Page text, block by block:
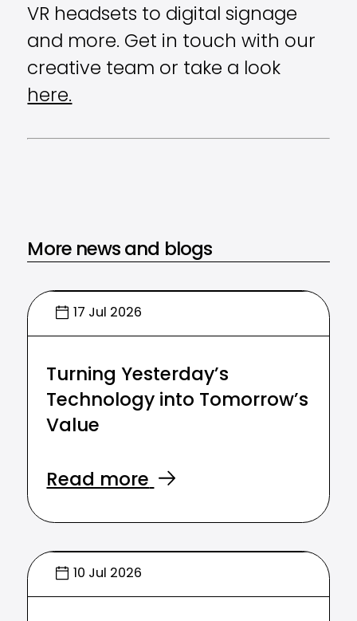
VR headsets to digital signage
and more. Get in touch with our
creative team or take a look
here.
More news and blogs
17 Jul 2026
Turning Yesterday’s
Technology into Tomorrow’s
Value
Read more
10 Jul 2026